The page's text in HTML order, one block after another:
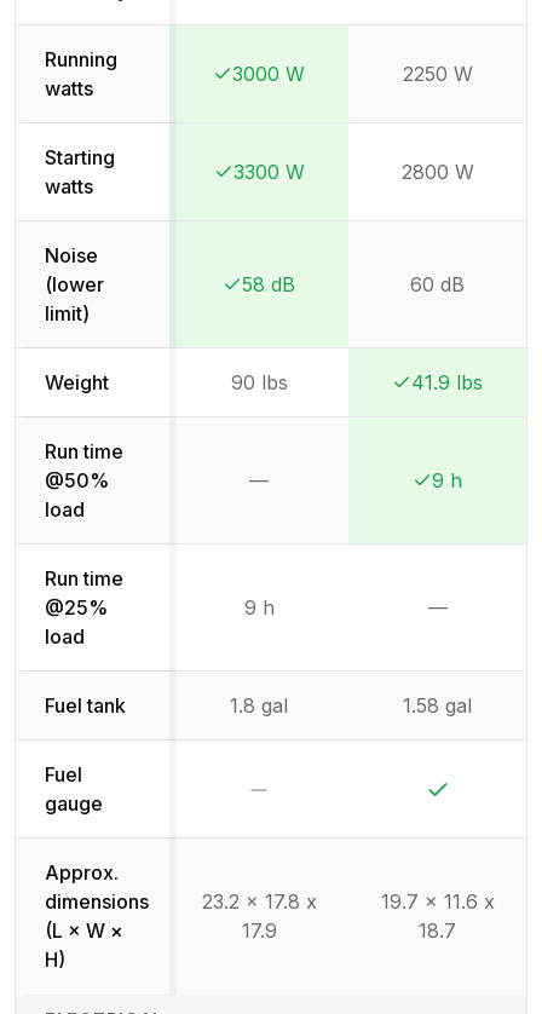
Running
watts
Winner:
Winner:
3000 W 2250 W
Starting
watts
Winner:
Winner:
3300 W 2800 W
Noise
(lower
limit)
Winner:
Winner:
58 dB 60 dB
Weight 90 lbs
Winner:
Winner:
41.9 lbs
Run time
@50%
load
—
Winner:
Winner:
9 h
Run time
@25%
load
9 h —
Fuel tank 1.8 gal 1.58 gal
Fuel
gauge
Approx.
dimensions
(L × W ×
H)
23.2 x 17.8 x
17.9
19.7 x 11.6 x
18.7